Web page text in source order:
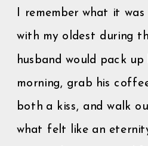
I remember what it
with my oldest during
husband would pack up
morning, grab his
both a kiss, and walk
what felt like an